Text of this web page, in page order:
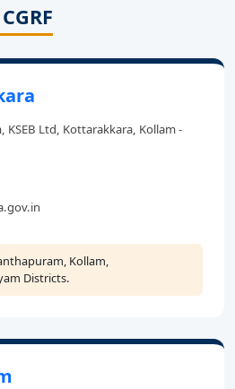
Ltd, Kottarakkara, Kollam -
Kollam,
Districts.